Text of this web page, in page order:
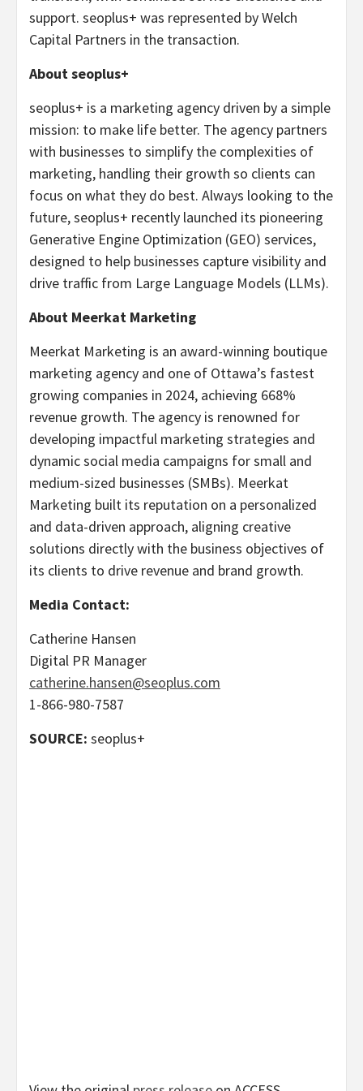
support. seoplus+ was represented by Welch
Capital Partners in the transaction.
About seoplus+
seoplus+ is a marketing agency driven by a simple
mission: to make life better. The agency partners
with businesses to simplify the complexities of
marketing, handling their growth so clients can
focus on what they do best. Always looking to the
future, seoplus+ recently launched its pioneering
Generative Engine Optimization (GEO) services,
designed to help businesses capture visibility and
drive traffic from Large Language Models (LLMs).
About Meerkat Marketing
Meerkat Marketing is an award-winning boutique
marketing agency and one of Ottawa’s fastest
growing companies in 2024, achieving 668%
revenue growth. The agency is renowned for
developing impactful marketing strategies and
dynamic social media campaigns for small and
medium-sized businesses (SMBs). Meerkat
Marketing built its reputation on a personalized
and data-driven approach, aligning creative
solutions directly with the business objectives of
its clients to drive revenue and brand growth.
Media Contact:
Catherine Hansen
Digital PR Manager
catherine.hansen@seoplus.com
1-866-980-7587
SOURCE: seoplus+